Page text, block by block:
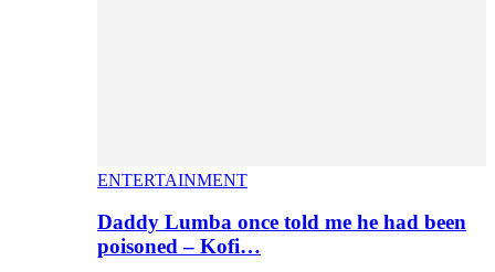
ENTERTAINMENT
Daddy Lumba once told me he had been
poisoned – Kofi…